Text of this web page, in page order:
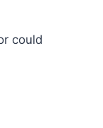
could